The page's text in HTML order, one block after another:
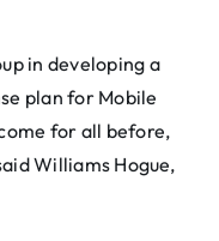
in developing a
plan for Mobile
for all before,
Williams Hogue,